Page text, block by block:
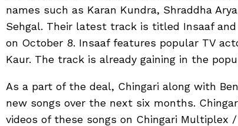
names such as Karan Kundra, Shraddha
Sehgal. Their latest track is titled Insaaf
on October 8. Insaaf features popular TV
Kaur. The track is already gaining in the
As a part of the deal, Chingari along with
new songs over the next six months.
videos of these songs on Chingari